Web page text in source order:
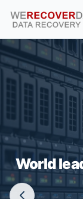
WORLD
World